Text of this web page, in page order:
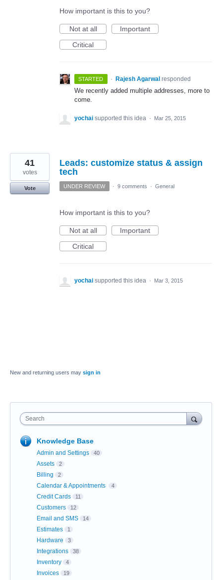
How important is this to you?
Not at all
Important
Critical
STARTED · Rajesh Agarwal responded
We recently added multiple addresses, more to
come.
yochai supported this idea · Mar 25, 2015
Leads: customize status & assign
tech
41
votes
Vote UNDER REVIEW · 9 comments · General
How important is this to you?
Not at all
Important
Critical
yochai supported this idea · Mar 3, 2015
New and returning users may sign in
Search
Knowledge Base
Admin and Settings 40
Assets 2
Billing 2
Calendar & Appointments 4
Credit Cards 11
Customers 12
Email and SMS 14
Estimates 1
Hardware 3
Integrations 38
Inventory 4
Invoices 19